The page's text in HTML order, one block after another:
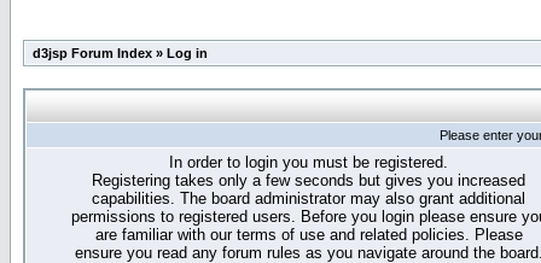
d3jsp Forum Index » Log in
Please enter
In order to login you must be registered.
Registering takes only a few seconds but gives you increased
capabilities. The board administrator may also grant additional
permissions to registered users. Before you login please ensure
are familiar with our terms of use and related policies. Please
ensure you read any forum rules as you navigate around the